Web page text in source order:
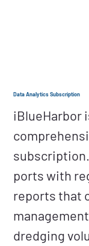
Data Analytics Subscription
iBlueHarbor
ports with
reports that
dredging